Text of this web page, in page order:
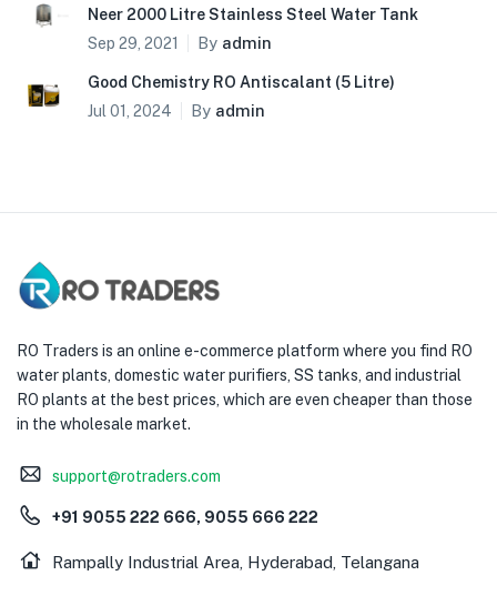
Neer 2000 Litre Stainless Steel Water Tank
Sep 29, 2021
By admin
Good Chemistry RO Antiscalant (5 Litre)
Jul 01, 2024
By admin
RO Traders is an online e-commerce platform where you find RO
water plants, domestic water purifiers, SS tanks, and industrial
RO plants at the best prices, which are even cheaper than those
in the wholesale market.
support@rotraders.com
+91 9055 222 666, 9055 666 222
Rampally Industrial Area, Hyderabad, Telangana